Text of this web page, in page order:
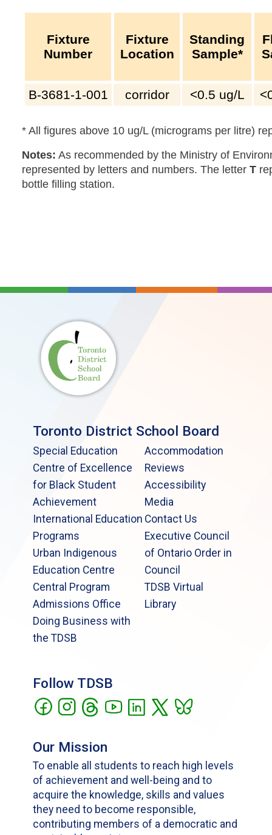
Fixture
Number
Fixture
Location
Standing
Sample*
B-3681-1-001 corridor <0.5 ug/L
* All figures above 10 ug/L (micrograms per litre)
Notes: As recommended by the Ministry of
represented by letters and numbers. The letter T
bottle filling station.
Toronto District School Board
Special Education
Centre of Excellence
for Black Student
Achievement
International Education
Programs
Urban Indigenous
Education Centre
Central Program
Admissions Office
Doing Business with
the TDSB
Accommodation
Reviews
Accessibility
Media
Contact Us
Executive Council
of Ontario Order in
Council
TDSB Virtual
Library
Follow TDSB
Our Mission
To enable all students to reach high levels
of achievement and well-being and to
acquire the knowledge, skills and values
they need to become responsible,
contributing members of a democratic and